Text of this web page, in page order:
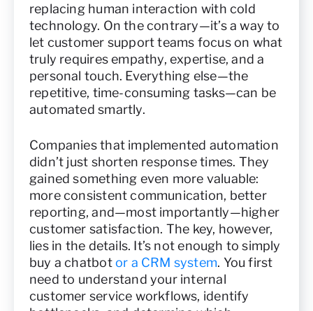
replacing human interaction with cold
technology. On the contrary—it’s a way to
let customer support teams focus on what
truly requires empathy, expertise, and a
personal touch. Everything else—the
repetitive, time-consuming tasks—can be
automated smartly.
Companies that implemented automation
didn’t just shorten response times. They
gained something even more valuable:
more consistent communication, better
reporting, and—most importantly—higher
customer satisfaction. The key, however,
lies in the details. It’s not enough to simply
buy a chatbotor a CRM system. You first
need to understand your internal
customer service workflows, identify